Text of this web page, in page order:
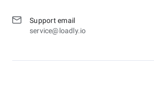
Support email
service@loadly.io